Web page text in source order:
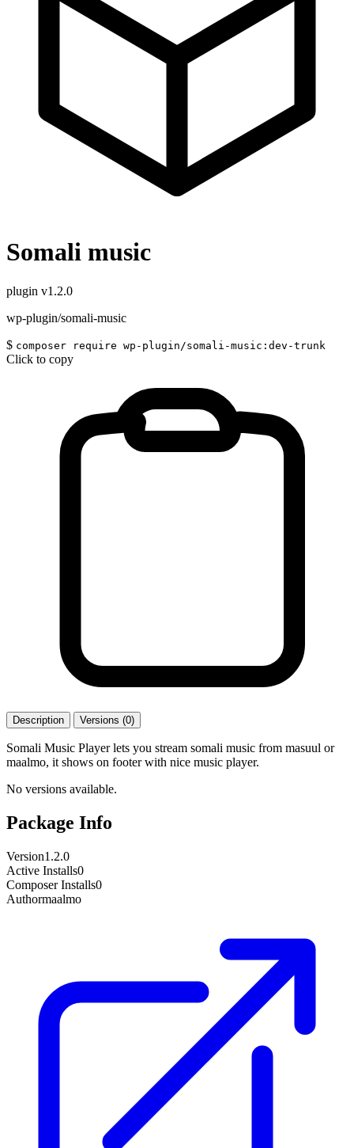
Somali music
plugin v1.2.0
wp-plugin/somali-music
$ composer require wp-plugin/somali-music:dev-trunk
Click to copy
Description Versions (0)
Somali Music Player lets you stream somali music from masuul or
maalmo, it shows on footer with nice music player.
No versions available.
Package Info
Version1.2.0
Active Installs0
Composer Installs0
Authormaalmo